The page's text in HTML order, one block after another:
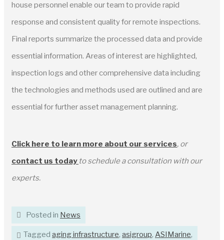
house personnel enable our team to provide rapid
response and consistent quality for remote inspections.
Final reports summarize the processed data and provide
essential information. Areas of interest are highlighted,
inspection logs and other comprehensive data including
the technologies and methods used are outlined and are
essential for further asset management planning.
Click here to learn more about our services, or
contact us today to schedule a consultation with our
experts.
Posted in News
Tagged aging infrastructure, asigroup, ASIMarine,